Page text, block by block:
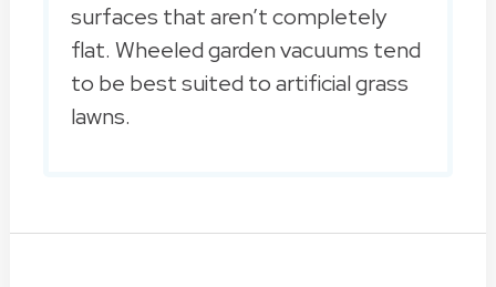
surfaces that aren’t completely
flat. Wheeled garden vacuums tend
to be best suited to artificial grass
lawns.